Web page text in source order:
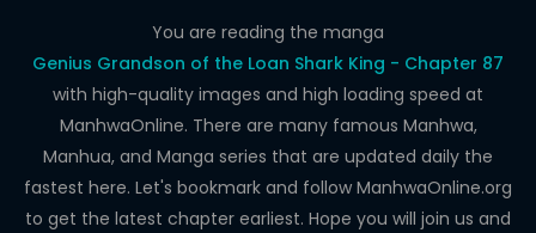
DRAMA
COMEDY
You are reading the manga
Genius Grandson of the Loan Shark King - Chapter 87
with high-quality images and high loading speed at
ManhwaOnline. There are many famous Manhwa,
Manhua, and Manga series that are updated daily the
fastest here. Let's bookmark and follow ManhwaOnline.org
to get the latest chapter earliest. Hope you will join us and